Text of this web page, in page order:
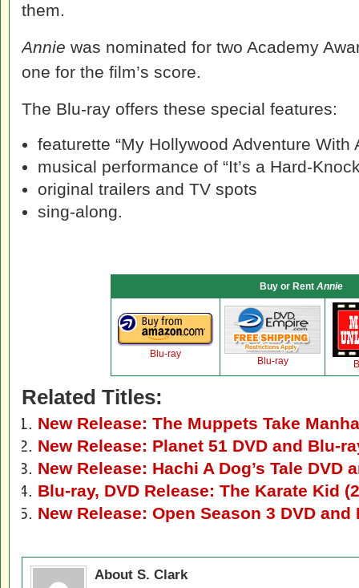
them.
Annie was nominated for two Academy
one for the film’s score.
The Blu-ray offers these special features:
featurette “My Hollywood Adventure With
musical performance of “It’s a Hard-
original trailers and TV spots
sing-along.
Buy or Rent Annie
Blu-ray
Blu-ray
Related Titles:
New Release: The Muppets Take
New Release: Planet 51 DVD and Blu-
New Release: Hachi A Dog’s Tale DVD
Blu-ray, DVD Release: The Karate Kid
New Release: Open Season 3 DVD and
About S. Clark